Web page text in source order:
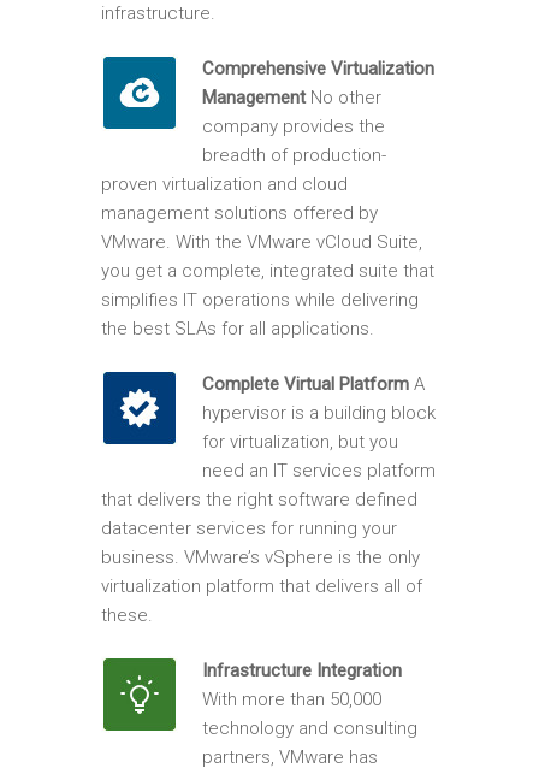
infrastructure.
Comprehensive Virtualization
ManagementNo other
company provides the
breadth of production-
proven virtualization and cloud
management solutions offered by
VMware. With the VMware vCloud Suite,
you get a complete, integrated suite that
simplifies IT operations while delivering
the best SLAs for all applications.
Complete Virtual Platform A
hypervisor is a building block
for virtualization, but you
need an IT services platform
that delivers the right software defined
datacenter services for running your
business. VMware’s vSphere is the only
virtualization platform that delivers all of
these.
Infrastructure Integration
With more than 50,000
technology and consulting
partners, VMware has